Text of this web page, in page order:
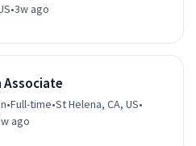
•3w ago
Associate
•Full-time•St Helena, CA, US•
ago